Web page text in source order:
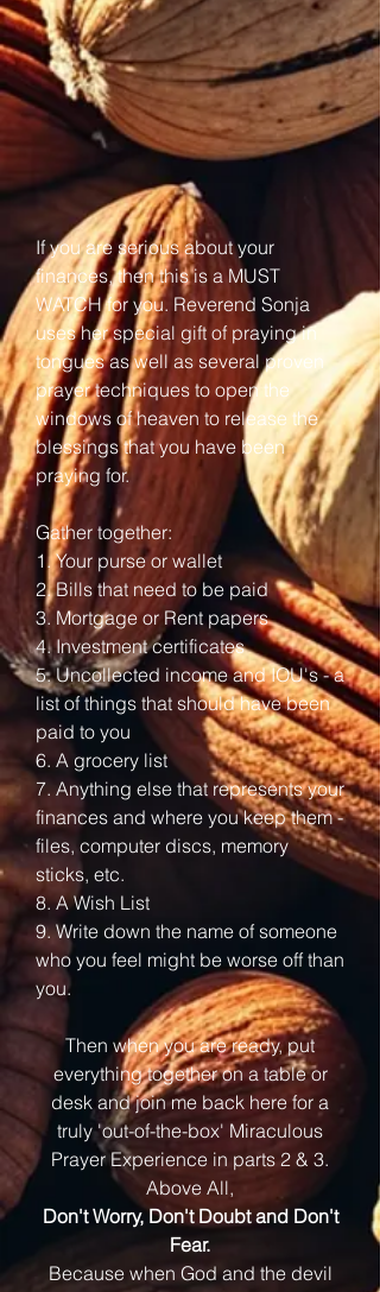
If you are serious about your
finances, then this is a MUST
WATCH for you. Reverend Sonja
uses her special gift of praying in
tongues as well as several proven
prayer techniques to open the
windows of heaven to release the
blessings that you have been
praying for.
Gather together:
1. Your purse or wallet
2. Bills that need to be paid
3. Mortgage or Rent papers
4. Investment certificates
5. Uncollected income and IOU's - a
list of things that should have been
paid to you
6. A grocery list
7. Anything else that represents your
finances and where you keep them -
files, computer discs, memory
sticks, etc.
8. A Wish List
9. Write down the name of someone
who you feel might be worse off than
you.
Then when you are ready, put
everything together on a table or
desk and join me back here for a
truly 'out-of-the-box' Miraculous
Prayer Experience in parts 2 & 3.
Above All,
Don't Worry, Don't Doubt and Don't
Fear.
Because when God and the devil